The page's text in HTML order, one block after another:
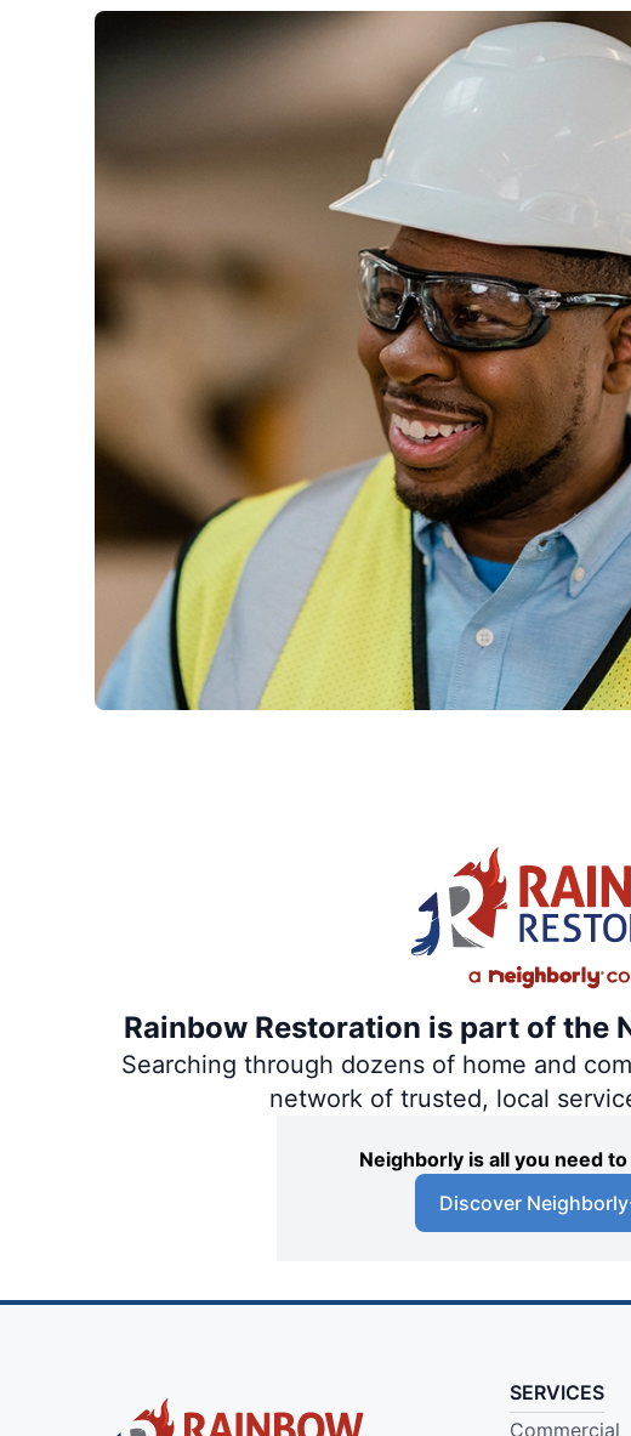
Rainbow Restoration is part of the
Searching through dozens of home and
network of trusted, local
Neighborly is all you need
Discover Neighborly
SERVICES
Commercial